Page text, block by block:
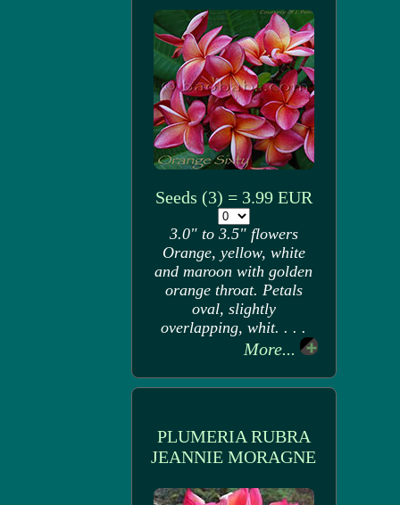
Seeds (3) = 3.99 EUR
3.0" to 3.5" flowers
Orange, yellow, white
and maroon with golden
orange throat. Petals
oval, slightly
overlapping, whit. . . .
More...
PLUMERIA RUBRA
JEANNIE MORAGNE